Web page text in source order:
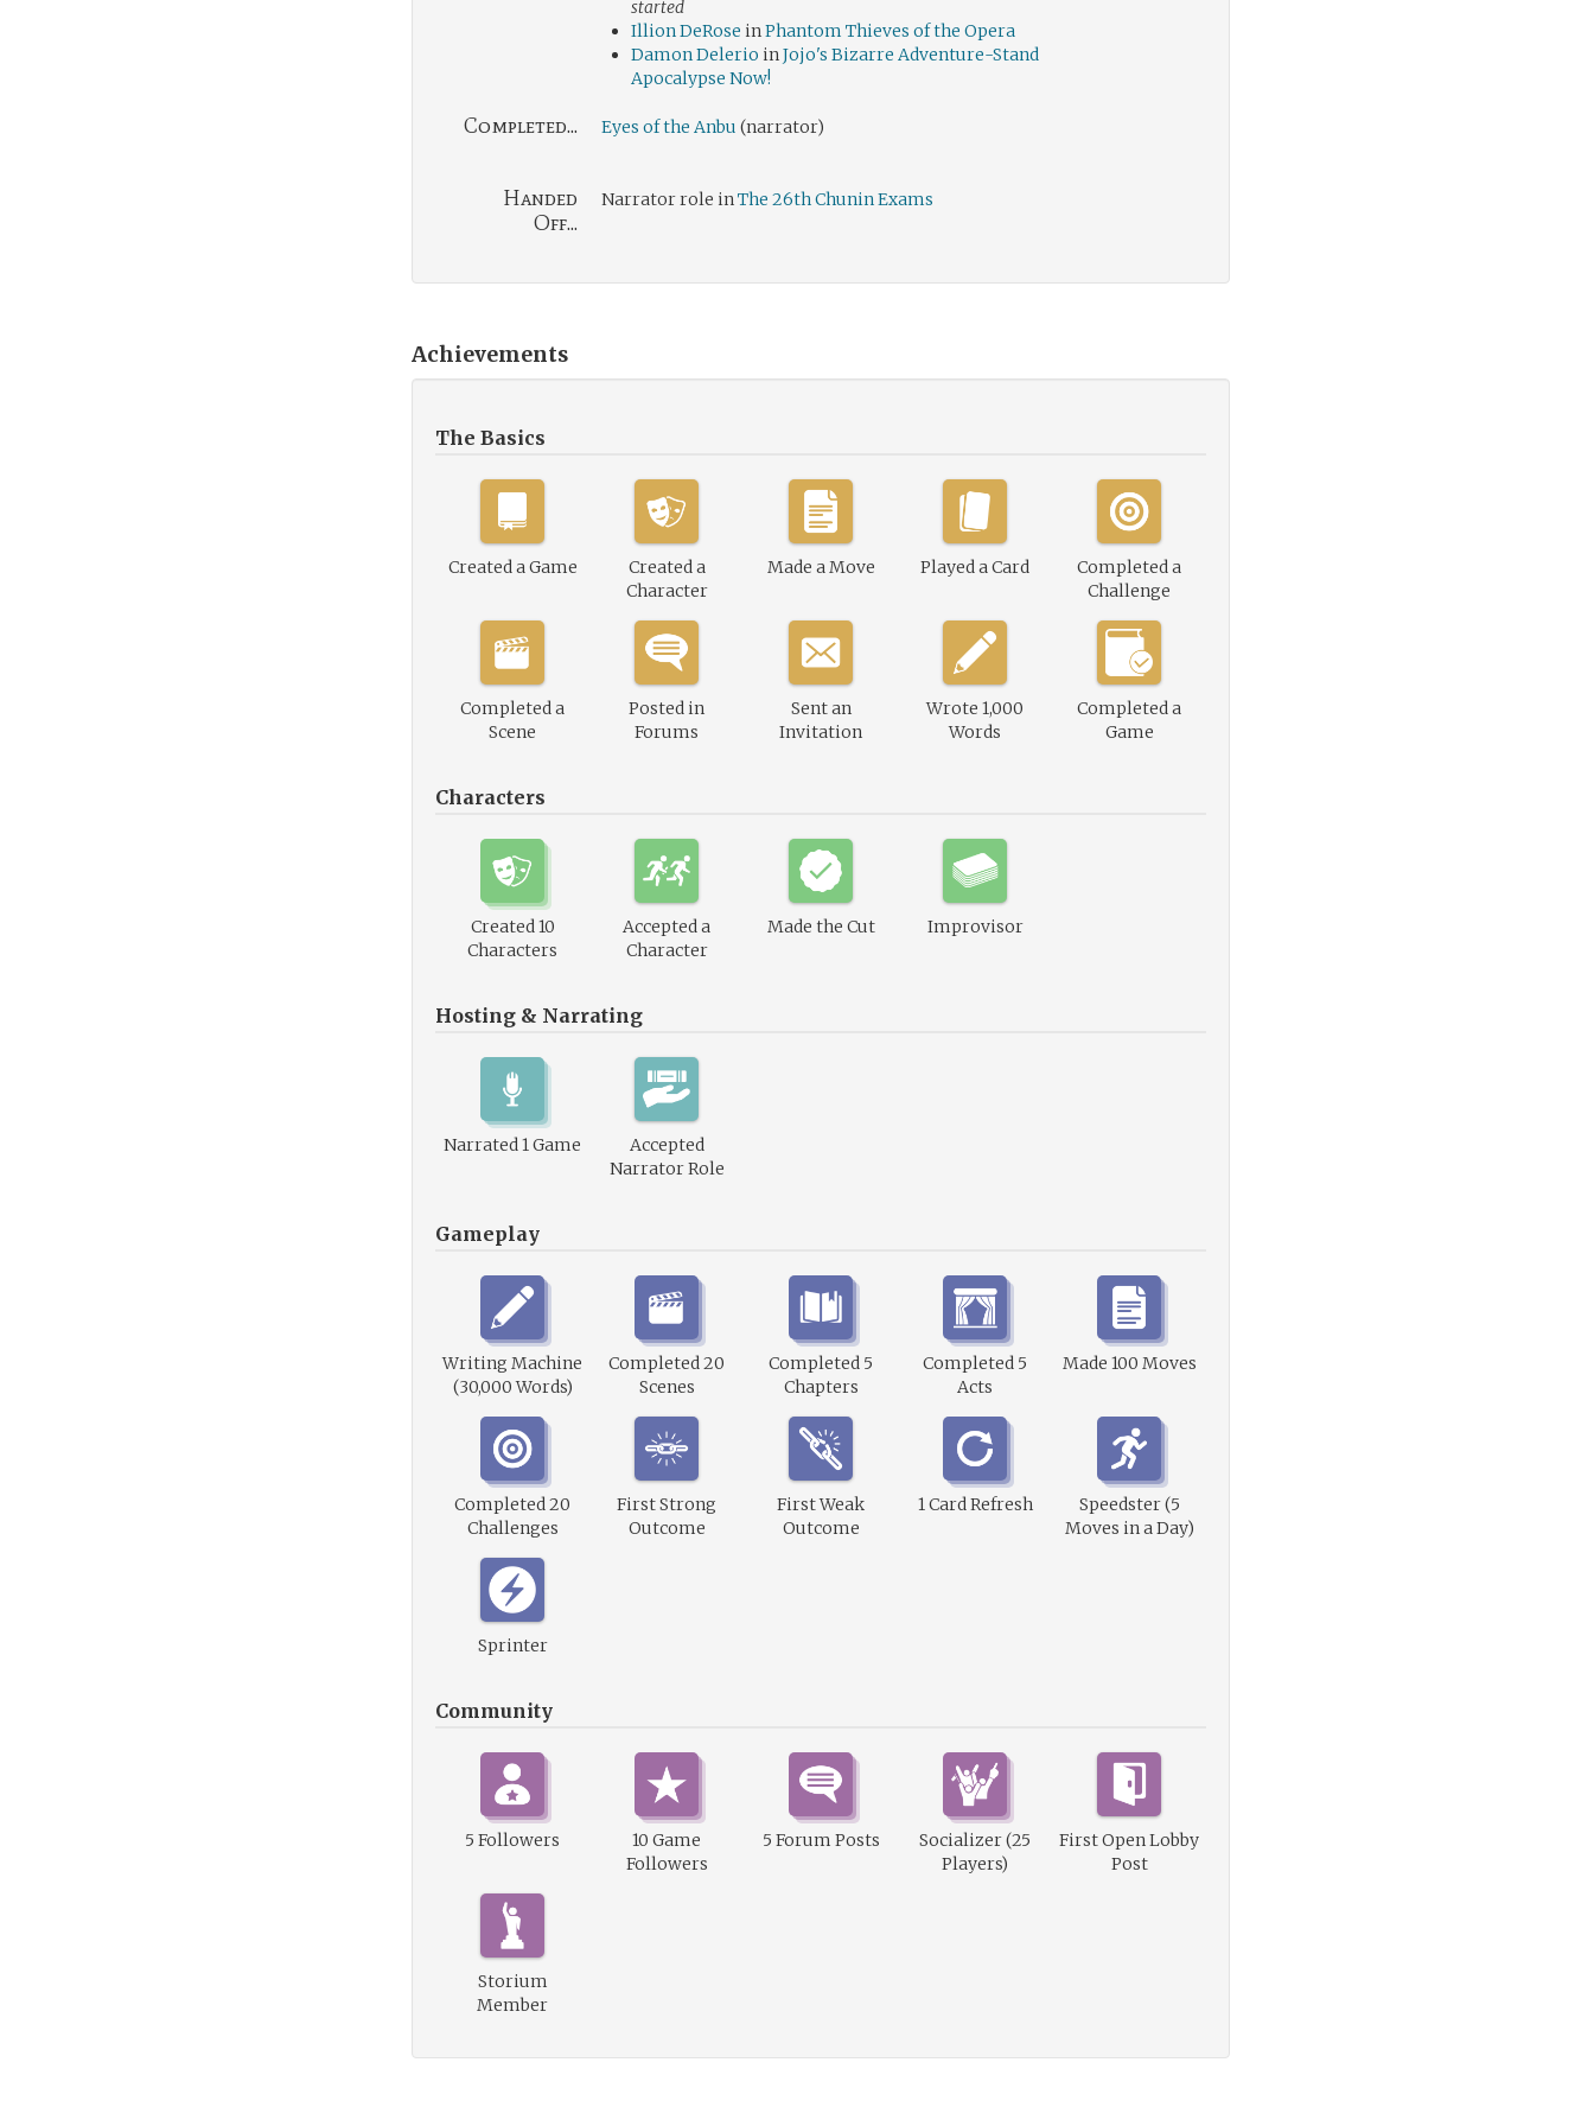
started
Illion DeRose inPhantom Thieves of the Opera
Damon Delerio inJojo's Bizarre Adventure-Stand
Apocalypse Now!
Completed... Eyes of the Anbu (narrator)
Handed
Off...
Narrator role inThe 26th Chunin Exams
Achievements
The Basics
Created a Game
Created a
Character
Made a Move Played a Card
Completed a
Challenge
Completed a
Scene
Posted in
Forums
Sent an
Invitation
Wrote 1,000
Words
Completed a
Game
Characters
Created 10
Characters
Accepted a
Character
Made the Cut Improvisor
Hosting & Narrating
Narrated 1 Game
Accepted
Narrator Role
Gameplay
Writing Machine
(30,000 Words)
Completed 20
Scenes
Completed 5
Chapters
Completed 5
Acts
Made 100 Moves
Completed 20
Challenges
First Strong
Outcome
First Weak
Outcome
1 Card Refresh
Speedster (5
Moves in a Day)
Sprinter
Community
5 Followers
10 Game
Followers
5 Forum Posts
Socializer (25
Players)
First Open Lobby
Post
Storium
Member